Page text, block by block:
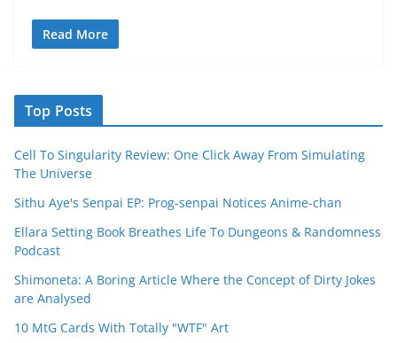
Read More
Top Posts
Cell To Singularity Review: One Click Away From Simulating
The Universe
Sithu Aye's Senpai EP: Prog-senpai Notices Anime-chan
Ellara Setting Book Breathes Life To Dungeons & Randomness
Podcast
Shimoneta: A Boring Article Where the Concept of Dirty Jokes
are Analysed
10 MtG Cards With Totally "WTF" Art